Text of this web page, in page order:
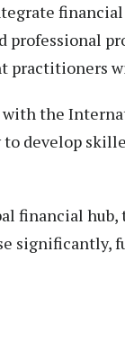
practitioners
with the
develop
financial